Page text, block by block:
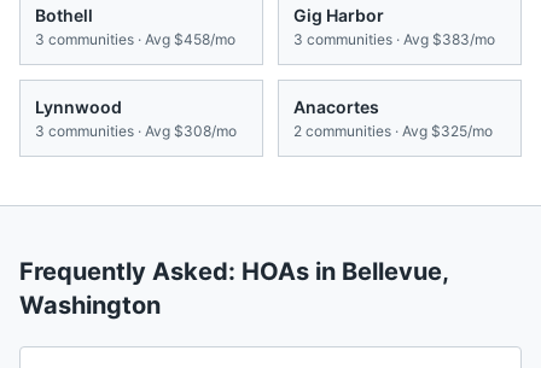
Bothell
3 communities · Avg $458/mo
Gig Harbor
3 communities · Avg $383/mo
Lynnwood
3 communities · Avg $308/mo
Anacortes
2 communities · Avg $325/mo
Frequently Asked: HOAs in Bellevue,
Washington